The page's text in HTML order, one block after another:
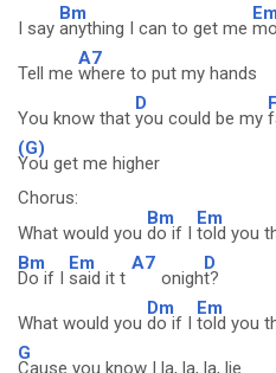
I say
Bm
anything I can to get me
Em
Tell me
A7
where to put my hands
You know that
D
you could be my
(G)
You get me higher
Chorus:
What would you
Bm
do if I
Em
told you
Bm
Do if I
Em
said it t
A7
onigh
D
t?
What would you
Dm
do if I
Em
told you
G
Cause you know I la, la, la, lie